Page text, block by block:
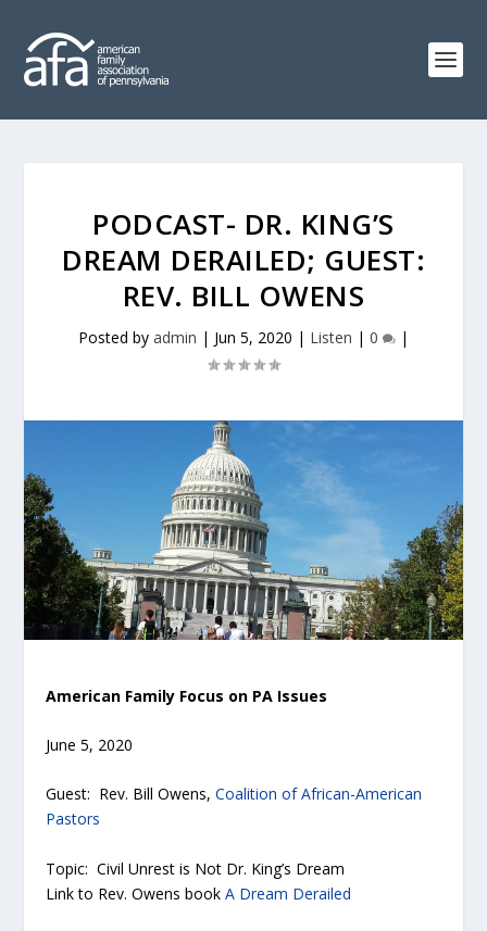
PODCAST- DR. KING’S
DREAM DERAILED; GUEST:
REV. BILL OWENS
Posted by admin | Jun 5, 2020 | Listen | 0 |
American Family Focus on PA Issues
June 5, 2020
Guest: Rev. Bill Owens,Coalition of African-American
Pastors
Topic: Civil Unrest is Not Dr. King’s Dream
Link to Rev. Owens bookA Dream Derailed